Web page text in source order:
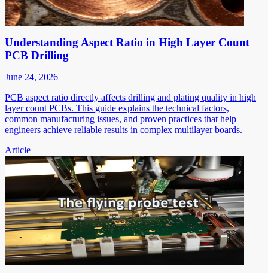
Understanding Aspect Ratio in High Layer Count
PCB Drilling
June 24, 2026
PCB aspect ratio directly affects drilling and plating quality in high
layer count PCBs. This guide explains the technical factors,
common manufacturing issues, and proven practices that help
engineers achieve reliable results in complex multilayer boards.
Article